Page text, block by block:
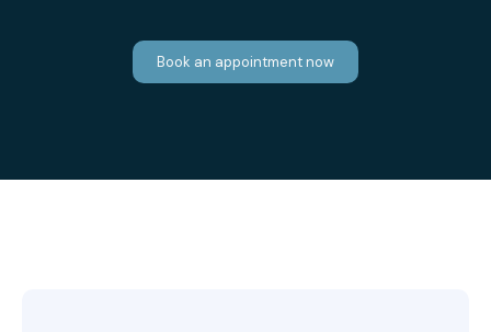
Book an appointment now